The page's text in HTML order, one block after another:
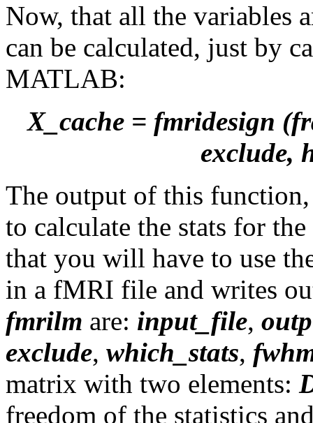
Now, that all the variables
can be calculated, just by
MATLAB:
X_cache = fmridesign
exclude,
The output of this
to calculate the stats for
that you will have to use
in a fMRI file and writes
fmrilm are: input_file,
exclude, which_stats,
matrix with two elements:
freedom of the statistics